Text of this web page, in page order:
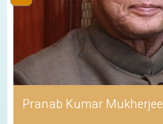
Pranab Kumar Mukherjee